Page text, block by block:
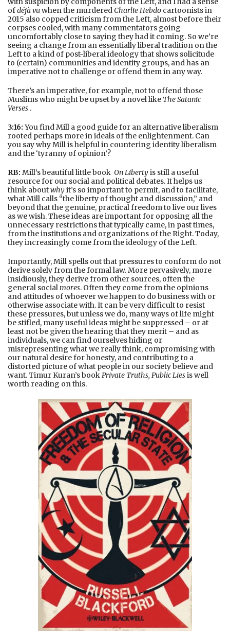
ofdéjà vuwhen the murdered Charlie Hebdo cartoonists in
2015 also copped criticism from the Left, almost before their
corpses cooled, with many commentators going
uncomfortably close to saying they had it coming. So we’re
seeing a change from an essentially liberal tradition on the
Left to a kind of post-liberal ideology that shows solicitude
to (certain) communities and identity groups, and has an
imperative not to challenge or offend them in any way.
There’s an imperative, for example, not to offend those
Muslims who might be upset by a novel like The Satanic
Verses .
3:16: You find Mill a good guide for an alternative liberalism
rooted perhaps more in ideals of the enlightenment. Can
you say why Mill is helpful in countering identity liberalism
and the ‘tyranny of opinion’?
RB: Mill’s beautiful little book On Libertyis still a useful
resource for our social and political debates. It helps us
think aboutwhyit’s so important to permit, and to facilitate,
what Mill calls “the liberty of thought and discussion,” and
beyond that the genuine, practical freedom to live our lives
as we wish. These ideas are important for opposing all the
unnecessary restrictions that typically came, in past times,
from the institutions and organizations of the Right. Today,
they increasingly come from the ideology of the Left.
Importantly, Mill spells out that pressures to conform do not
derive solely from the formal law. More pervasively, more
insidiously, they derive from other sources, often the
general social mores. Often they come from the opinions
and attitudes of whoever we happen to do business with or
otherwise associate with. It can be very difficult to resist
these pressures, but unless we do, many ways of life might
be stifled, many useful ideas might be suppressed – or at
least not be given the hearing that they merit – and as
individuals, we can find ourselves hiding or
misrepresenting what we really think, compromising with
our natural desire for honesty, and contributing to a
distorted picture of what people in our society believe and
want. Timur Kuran’s book Private Truths, Public Liesis well
worth reading on this.